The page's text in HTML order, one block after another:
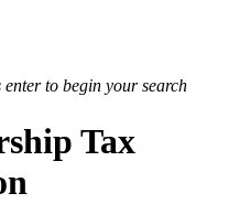
enter to begin your search
Tax